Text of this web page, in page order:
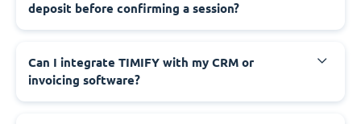
deposit before confirming a session?
Can I integrate TIMIFY with my CRM or
invoicing software?